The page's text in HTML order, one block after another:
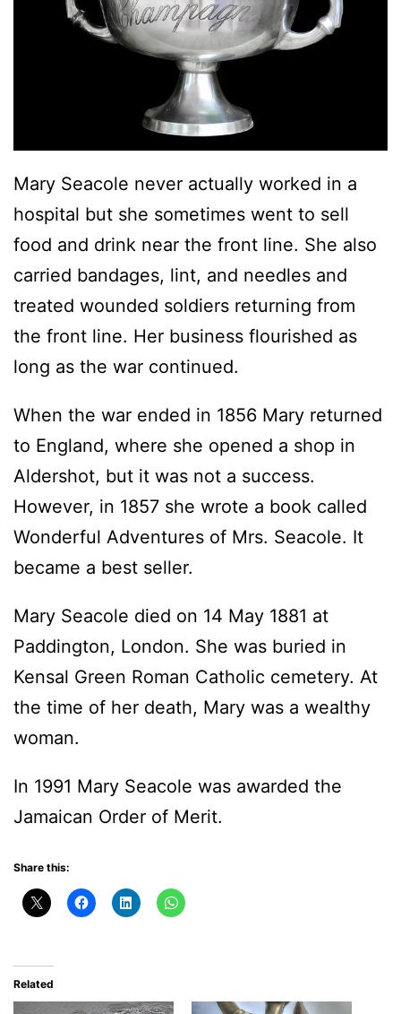
Mary Seacole never actually worked in a
hospital but she sometimes went to sell
food and drink near the front line. She also
carried bandages, lint, and needles and
treated wounded soldiers returning from
the front line. Her business flourished as
long as the war continued.
When the war ended in 1856 Mary returned
to England, where she opened a shop in
Aldershot, but it was not a success.
However, in 1857 she wrote a book called
Wonderful Adventures of Mrs. Seacole. It
became a best seller.
Mary Seacole died on 14 May 1881 at
Paddington, London. She was buried in
Kensal Green Roman Catholic cemetery. At
the time of her death, Mary was a wealthy
woman.
In 1991 Mary Seacole was awarded the
Jamaican Order of Merit.
Share this:
Related